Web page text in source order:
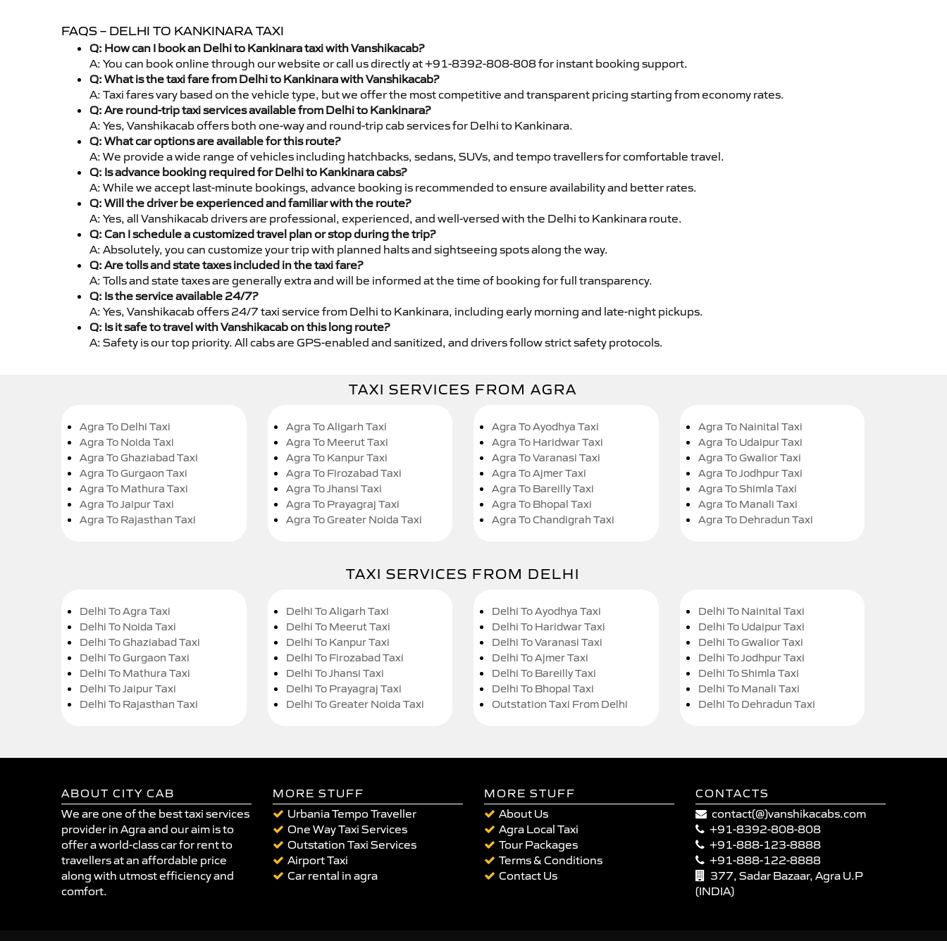
FAQS – DELHI TO KANKINARA TAXI
Q: How can I book an Delhi to Kankinara taxi with Vanshikacab?
A: You can book online through our website or call us directly at +91-8392-808-808 for instant booking support.
Q: What is the taxi fare from Delhi to Kankinara with Vanshikacab?
A: Taxi fares vary based on the vehicle type, but we offer the most competitive and transparent pricing starting from economy rates.
Q: Are round-trip taxi services available from Delhi to Kankinara?
A: Yes, Vanshikacab offers both one-way and round-trip cab services for Delhi to Kankinara.
Q: What car options are available for this route?
A: We provide a wide range of vehicles including hatchbacks, sedans, SUVs, and tempo travellers for comfortable travel.
Q: Is advance booking required for Delhi to Kankinara cabs?
A: While we accept last-minute bookings, advance booking is recommended to ensure availability and better rates.
Q: Will the driver be experienced and familiar with the route?
A: Yes, all Vanshikacab drivers are professional, experienced, and well-versed with the Delhi to Kankinara route.
Q: Can I schedule a customized travel plan or stop during the trip?
A: Absolutely, you can customize your trip with planned halts and sightseeing spots along the way.
Q: Are tolls and state taxes included in the taxi fare?
A: Tolls and state taxes are generally extra and will be informed at the time of booking for full transparency.
Q: Is the service available 24/7?
A: Yes, Vanshikacab offers 24/7 taxi service from Delhi to Kankinara, including early morning and late-night pickups.
Q: Is it safe to travel with Vanshikacab on this long route?
A: Safety is our top priority. All cabs are GPS-enabled and sanitized, and drivers follow strict safety protocols.
TAXI SERVICES FROM AGRA
Agra To Delhi Taxi
Agra To Noida Taxi
Agra To Ghaziabad Taxi
Agra To Gurgaon Taxi
Agra To Mathura Taxi
Agra To Jaipur Taxi
Agra To Rajasthan Taxi
Agra To Aligarh Taxi
Agra To Meerut Taxi
Agra To Kanpur Taxi
Agra To Firozabad Taxi
Agra To Jhansi Taxi
Agra To Prayagraj Taxi
Agra To Greater Noida Taxi
Agra To Ayodhya Taxi
Agra To Haridwar Taxi
Agra To Varanasi Taxi
Agra To Ajmer Taxi
Agra To Bareilly Taxi
Agra To Bhopal Taxi
Agra To Chandigrah Taxi
Agra To Nainital Taxi
Agra To Udaipur Taxi
Agra To Gwalior Taxi
Agra To Jodhpur Taxi
Agra To Shimla Taxi
Agra To Manali Taxi
Agra To Dehradun Taxi
TAXI SERVICES FROM DELHI
Delhi To Agra Taxi
Delhi To Noida Taxi
Delhi To Ghaziabad Taxi
Delhi To Gurgaon Taxi
Delhi To Mathura Taxi
Delhi To Jaipur Taxi
Delhi To Rajasthan Taxi
Delhi To Aligarh Taxi
Delhi To Meerut Taxi
Delhi To Kanpur Taxi
Delhi To Firozabad Taxi
Delhi To Jhansi Taxi
Delhi To Prayagraj Taxi
Delhi To Greater Noida Taxi
Delhi To Ayodhya Taxi
Delhi To Haridwar Taxi
Delhi To Varanasi Taxi
Delhi To Ajmer Taxi
Delhi To Bareilly Taxi
Delhi To Bhopal Taxi
Outstation Taxi From Delhi
Delhi To Nainital Taxi
Delhi To Udaipur Taxi
Delhi To Gwalior Taxi
Delhi To Jodhpur Taxi
Delhi To Shimla Taxi
Delhi To Manali Taxi
Delhi To Dehradun Taxi
ABOUT CITY CAB
We are one of the best taxi services
provider in Agra and our aim is to
offer a world-class car for rent to
travellers at an affordable price
along with utmost efficiency and
comfort.
MORE STUFF
Urbania Tempo Traveller
One Way Taxi Services
Outstation Taxi Services
Airport Taxi
Car rental in agra
MORE STUFF
About Us
Agra Local Taxi
Tour Packages
Terms & Conditions
Contact Us
CONTACTS
contact(@)vanshikacabs.com
+91-8392-808-808
+91-888-123-8888
+91-888-122-8888
377, Sadar Bazaar, Agra U.P
(INDIA)